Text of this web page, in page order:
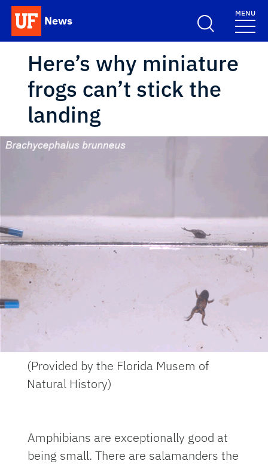
Skip to main content
News
School Logo Link
MENU
Here’s why miniature
frogs can’t stick the
landing
(Provided by the Florida Musem of
Natural History)
Amphibians are exceptionally good at
being small. There are salamanders the